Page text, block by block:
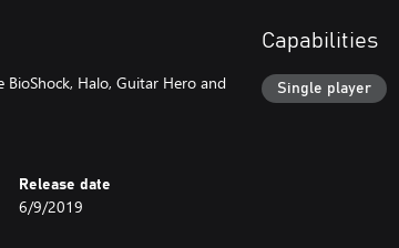
Halo, Guitar Hero and
Release date
6/9/2019
Capabilities
Single player